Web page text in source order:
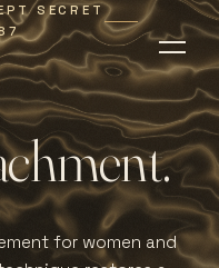
SECRET
chment.
for women and